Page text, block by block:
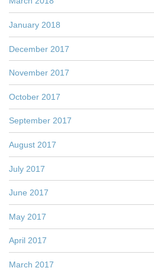
January 2018
December 2017
November 2017
October 2017
September 2017
August 2017
July 2017
June 2017
May 2017
April 2017
March 2017